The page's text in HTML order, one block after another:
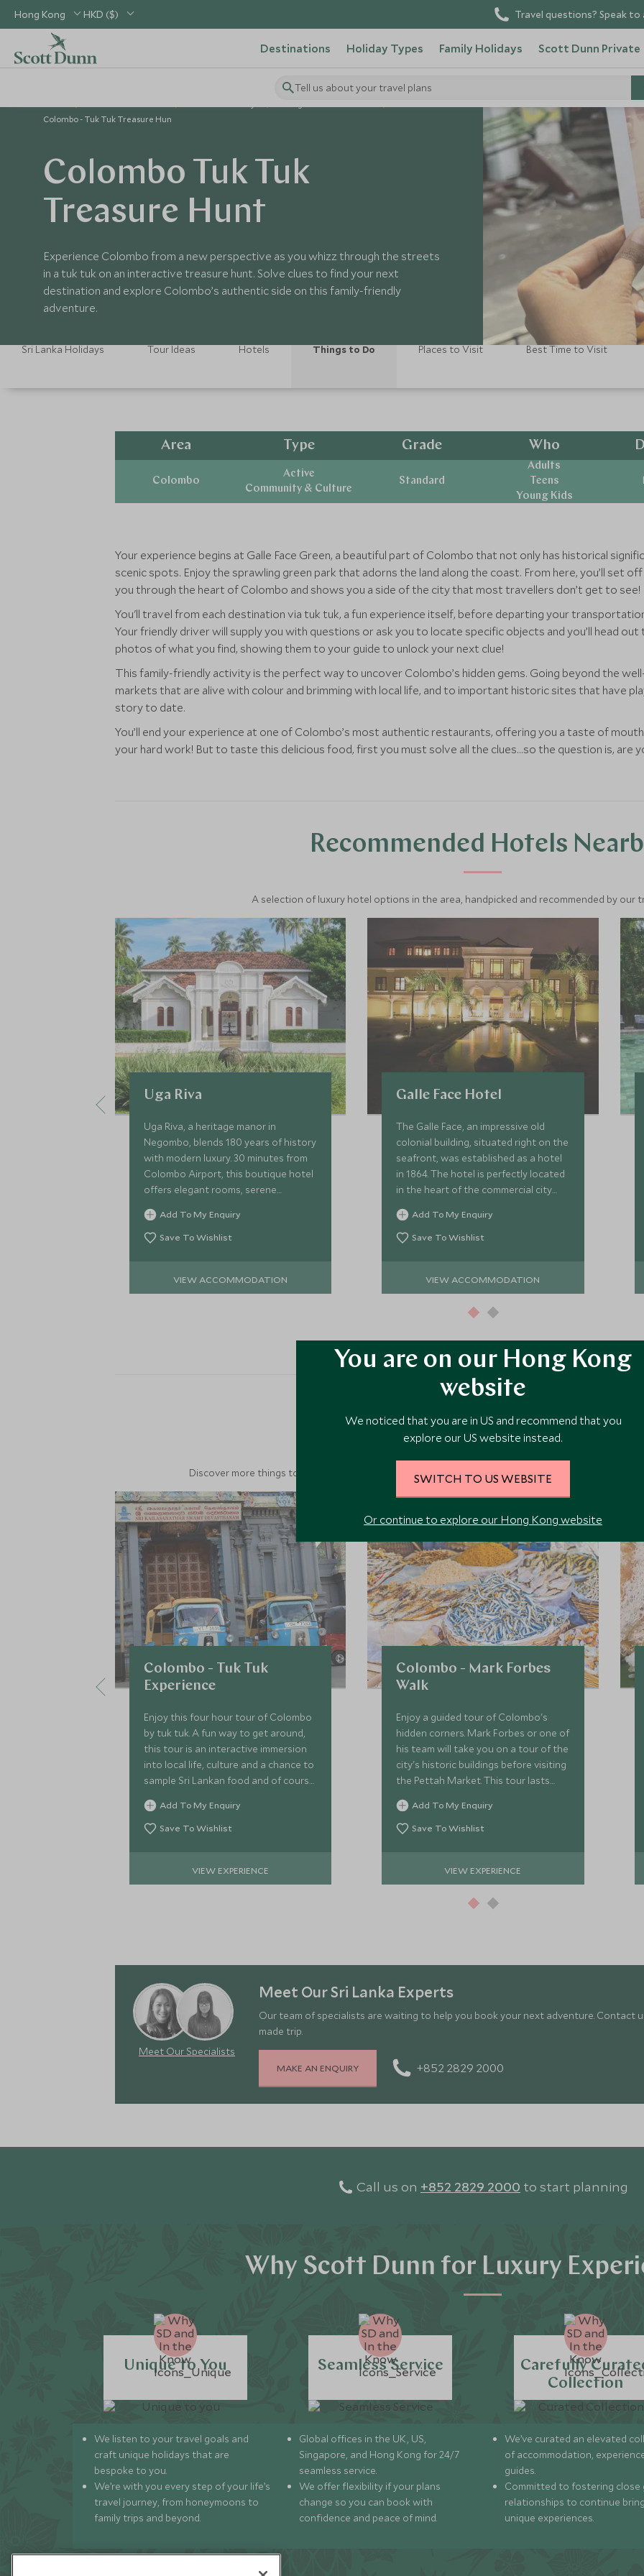
Hong Kong HKD ($) Travel questions? Speak
Destinations Holiday Types Family Holidays Scott Dunn Private
Tell us about your travel plans
Colombo - Tuk Tuk Treasure Hun
Colombo Tuk Tuk
Treasure Hunt
Experience Colombo from a new perspective as you whizz through the streets
in a tuk tuk on an interactive treasure hunt. Solve clues to find your next
destination and explore Colombo’s authentic side on this family-friendly
adventure.
Sri Lanka Holidays Tour Ideas Hotels Things to Do Places to Visit Best Time to Visit
Area
Colombo
Type
Active
Community & Culture
Grade
Standard
Who
Adults
Teens
Young Kids
Your experience begins at Galle Face Green, a beautiful part of Colombo that not only has historical
scenic spots. Enjoy the sprawling green park that adorns the land along the coast. From here, you’ll set
you through the heart of Colombo and shows you a side of the city that most travellers don’t get to see!
You'll travel from each destination via tuk tuk, a fun experience itself, before departing your
Your friendly driver will supply you with questions or ask you to locate specific objects and you’ll head
photos of what you find, showing them to your guide to unlock your next clue!
This family-friendly activity is the perfect way to uncover Colombo’s hidden gems. Going beyond the
markets that are alive with colour and brimming with local life, and to important historic sites that have
story to date.
You’ll end your experience at one of Colombo’s most authentic restaurants, offering you a taste of
your hard work! But to taste this delicious food, first you must solve all the clues...so the question is, are
Recommended Hotels
A selection of luxury hotel options in the area, handpicked and recommended by our
Uga Riva
Uga Riva, a heritage manor in
Negombo, blends 180 years of history
with modern luxury. 30 minutes from
Colombo Airport, this boutique hotel
offers elegant rooms, serene
gardens, a pool, and personalised
service—perfect for beginning or
ending your trip!
Add To My Enquiry
Save To Wishlist
VIEW ACCOMMODATION
Galle Face Hotel
The Galle Face, an impressive old
colonial building, situated right on the
seafront, was established as a hotel
in 1864. The hotel is perfectly located
in the heart of the commercial city
and also has wonderful views of the
Indian Ocean.
Add To My Enquiry
Save To Wishlist
VIEW ACCOMMODATION
More Experiences in This Area
Discover more things to do in the area and chat to our specialists about crafting these
Colombo - Tuk Tuk
Experience
Enjoy this four hour tour of Colombo
by tuk tuk. A fun way to get around,
this tour is an interactive immersion
into local life, culture and a chance to
sample Sri Lankan food and of course
tea. Heading to famous landmarks
including the Dutch Hospital.
Add To My Enquiry
Save To Wishlist
VIEW EXPERIENCE
Colombo - Mark Forbes
Walk
Enjoy a guided tour of Colombo's
hidden corners. Mark Forbes or one of
his team will take you on a tour of the
city's historic buildings before visiting
the Pettah Market. This tour lasts
around two to three hours.
Add To My Enquiry
Save To Wishlist
VIEW EXPERIENCE
Meet Our Specialists
Meet Our Sri Lanka Experts
Our team of specialists are waiting to help you book your next adventure. Contact
made trip.
MAKE AN ENQUIRY +852 2829 2000
Call us on +852 2829 2000 to start planning
Why Scott Dunn for Luxury
Unique to You
We listen to your travel goals and
craft unique holidays that are
bespoke to you.
We’re with you every step of your life’s
travel journey, from honeymoons to
family trips and beyond.
Seamless Service
Global offices in the UK, US,
Singapore, and Hong Kong for 24/7
seamless service.
We offer flexibility if your plans
change so you can book with
confidence and peace of mind.
Carefully
Collection
We’ve curated an elevated
of accommodation,
guides.
Committed to fostering close
relationships to continue
unique experiences.
You are on our Hong Kong
website
We noticed that you are in US and recommend that you
explore our US website instead.
SWITCH TO US WEBSITE
Or continue to explore our Hong Kong website